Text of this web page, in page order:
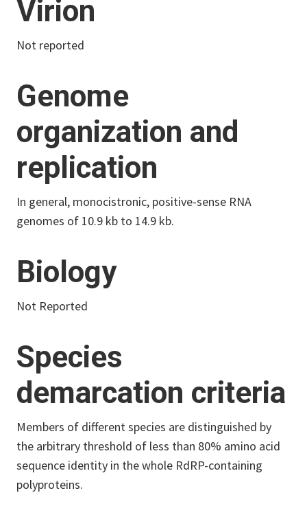
Virion
Not reported
Genome
organization and
replication
In general, monocistronic, positive-sense RNA
genomes of 10.9 kb to 14.9 kb.
Biology
Not Reported
Species
demarcation criteria
Members of different species are distinguished by
the arbitrary threshold of less than 80% amino acid
sequence identity in the whole RdRP-containing
polyproteins.